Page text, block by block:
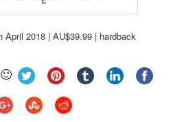
April 2018 | AU$39.99 | hardback